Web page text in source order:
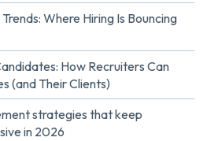
Where Hiring Is Bouncing
How Recruiters Can
(and Their Clients)
strategies that keep
in 2026